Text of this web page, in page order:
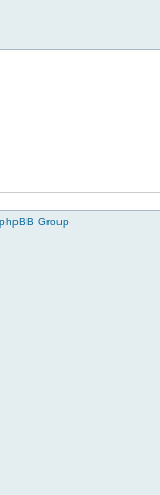
phpBB Group